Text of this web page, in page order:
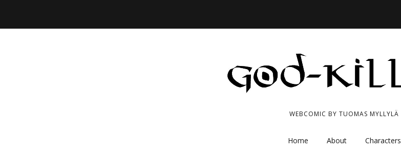
WEBCOMIC BY TUOMAS MYLLYLÄ
Home About Characters